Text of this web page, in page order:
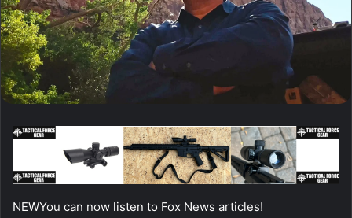
NEWYou can now listen to Fox News articles!